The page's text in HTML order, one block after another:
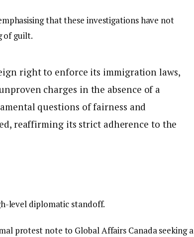
that these investigations have not
of guilt.
right to enforce its immigration laws,
charges in the absence of a
questions of fairness and
reaffirming its strict adherence to the
level diplomatic standoff.
protest note to Global Affairs Canada seeking a